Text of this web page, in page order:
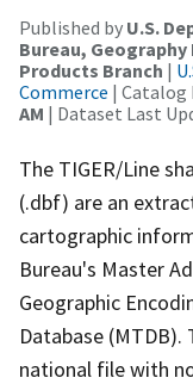
Published by U.S.
Bureau,
Products Branch |
Commerce | Catalog
AM | Dataset Last
The TIGER/Line
(.dbf) are an
cartographic
Bureau's Master
Geographic
Database (MTDB).
national file with